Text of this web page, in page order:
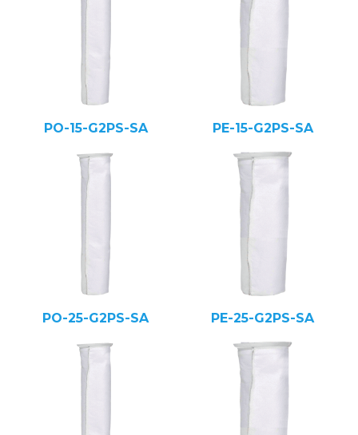
PO-15-G2PS-SA PE-15-G2PS-SA
PO-25-G2PS-SA PE-25-G2PS-SA